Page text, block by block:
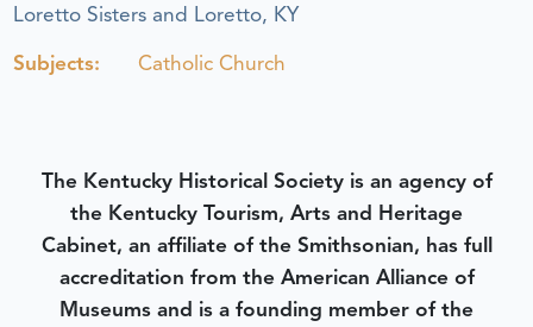
Loretto Sisters and Loretto, KY
Subjects:
Catholic Church
The Kentucky Historical Society is an agency of
the Kentucky Tourism, Arts and Heritage
Cabinet, an affiliate of the Smithsonian, has full
accreditation from the American Alliance of
Museums and is a founding member of the